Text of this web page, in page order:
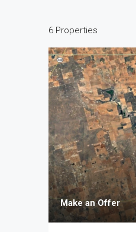
6 Properties
Make an Offer